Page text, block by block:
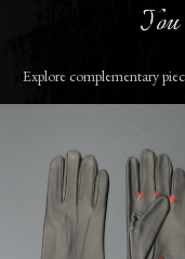
Explore complementary